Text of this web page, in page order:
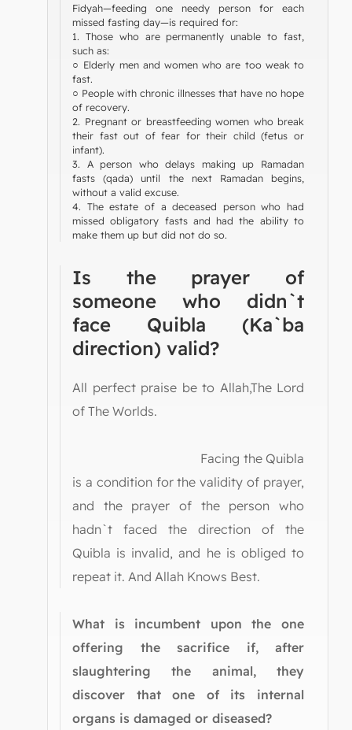
Fidyah—feeding one needy person for each
missed fasting day—is required for:
1. Those who are permanently unable to fast,
such as:
○ Elderly men and women who are too weak to
fast.
○ People with chronic illnesses that have no hope
of recovery.
2. Pregnant or breastfeeding women who break
their fast out of fear for their child (fetus or
infant).
3. A person who delays making up Ramadan
fasts (qada) until the next Ramadan begins,
without a valid excuse.
4. The estate of a deceased person who had
missed obligatory fasts and had the ability to
make them up but did not do so.
Is the prayer of
someone who didn`t
face Quibla (Ka`ba
direction) valid?
All perfect praise be to Allah,The Lord
of The Worlds.
Facing the Quibla
is a condition for the validity of prayer,
and the prayer of the person who
hadn`t faced the direction of the
Quibla is invalid, and he is obliged to
repeat it. And Allah Knows Best.
What is incumbent upon the one
offering the sacrifice if, after
slaughtering the animal, they
discover that one of its internal
organs is damaged or diseased?